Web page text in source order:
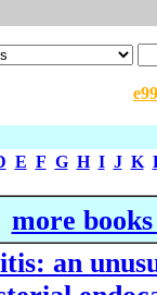
E F G H I J K
more
an